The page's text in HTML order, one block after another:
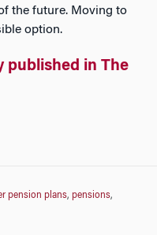
the future. Moving to
option.
published in The
pension plans, pensions,